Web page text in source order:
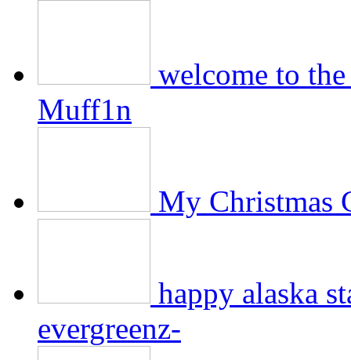
welcome to
Muff1n
My Christmas
happy alaska
evergreenz-